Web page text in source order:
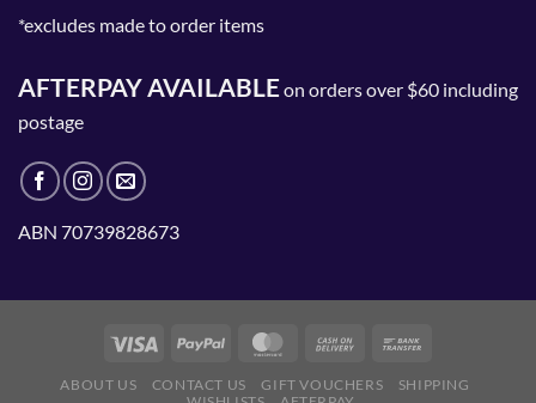
*excludes made to order items
AFTERPAY AVAILABLEon orders over $60 including
postage
ABN 70739828673
ABOUT US CONTACT US GIFT VOUCHERS
SHIPPING